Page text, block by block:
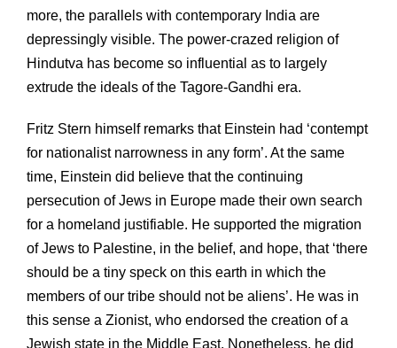
more, the parallels with contemporary India are
depressingly visible. The power-crazed religion of
Hindutva has become so influential as to largely
extrude the ideals of the Tagore-Gandhi era.
Fritz Stern himself remarks that Einstein had ‘contempt
for nationalist narrowness in any form’. At the same
time, Einstein did believe that the continuing
persecution of Jews in Europe made their own search
for a homeland justifiable. He supported the migration
of Jews to Palestine, in the belief, and hope, that ‘there
should be a tiny speck on this earth in which the
members of our tribe should not be aliens’. He was in
this sense a Zionist, who endorsed the creation of a
Jewish state in the Middle East. Nonetheless, he did